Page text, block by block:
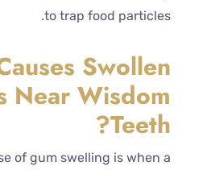
to trap food particles.
Swollen
Near Wisdom
Teeth?
of gum swelling is when a